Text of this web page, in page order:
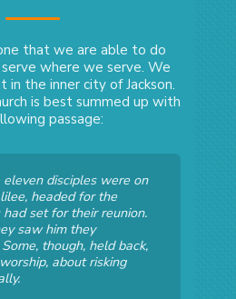
that we are able to do
where we serve. We
the inner city of Jackson.
is best summed up with
passage:
disciples were on
headed for the
had set for their reunion.
saw him they
though, held back,
about risking